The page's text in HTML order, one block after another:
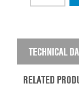
TECHNICAL
RELATED